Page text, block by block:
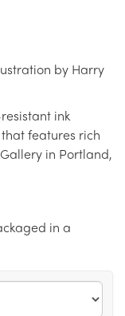
by Harry
ink
features rich
in Portland,
in a